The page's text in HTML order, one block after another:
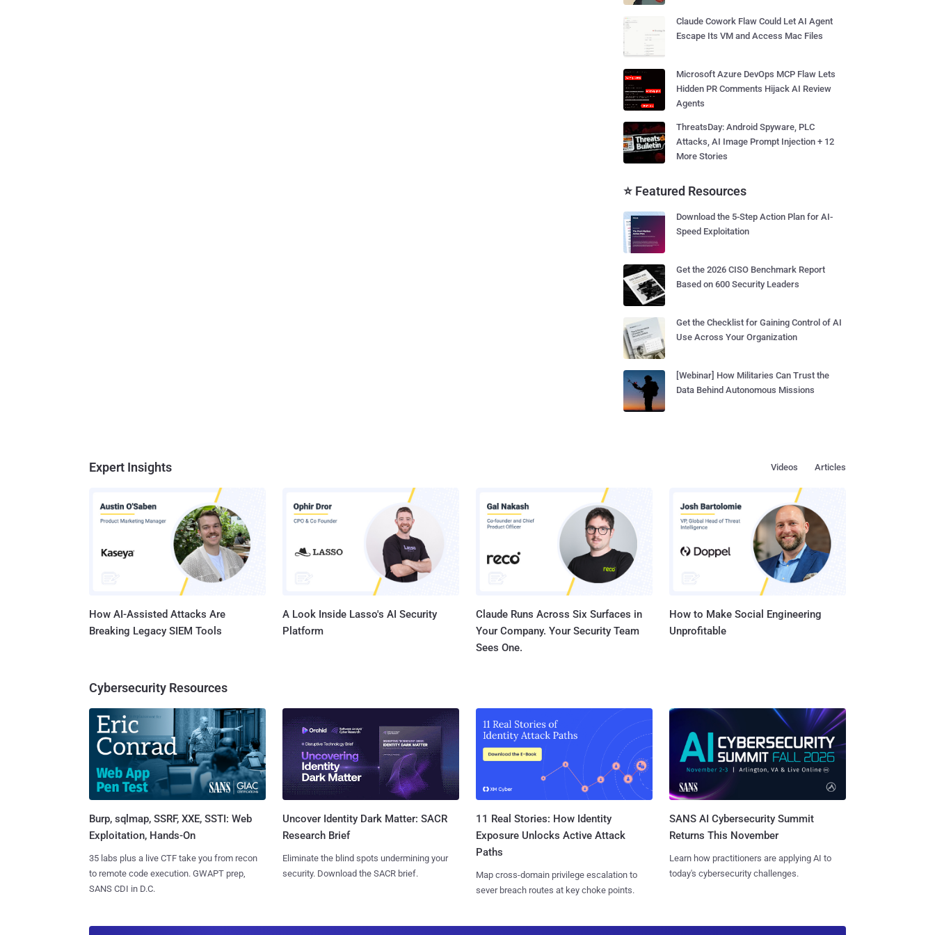
Claude Cowork Flaw Could Let AI Agent
Escape Its VM and Access Mac Files
Microsoft Azure DevOps MCP Flaw Lets
Hidden PR Comments Hijack AI Review
Agents
ThreatsDay: Android Spyware, PLC
Attacks, AI Image Prompt Injection + 12
More Stories
⭐ Featured Resources
Download the 5-Step Action Plan for AI-
Speed Exploitation
Get the 2026 CISO Benchmark Report
Based on 600 Security Leaders
Get the Checklist for Gaining Control of AI
Use Across Your Organization
[Webinar] How Militaries Can Trust the
Data Behind Autonomous Missions
Expert Insights Articles
Videos
How AI-Assisted Attacks Are
Breaking Legacy SIEM Tools
A Look Inside Lasso's AI Security
Platform
Claude Runs Across Six Surfaces in
Your Company. Your Security Team
Sees One.
How to Make Social Engineering
Unprofitable
Cybersecurity Resources
Burp, sqlmap, SSRF, XXE, SSTI: Web
Exploitation, Hands-On
35 labs plus a live CTF take you from recon
to remote code execution. GWAPT prep,
SANS CDI in D.C.
Uncover Identity Dark Matter: SACR
Research Brief
Eliminate the blind spots undermining your
security. Download the SACR brief.
11 Real Stories: How Identity
Exposure Unlocks Active Attack
Paths
Map cross-domain privilege escalation to
sever breach routes at key choke points.
SANS AI Cybersecurity Summit
Returns This November
Learn how practitioners are applying AI to
today's cybersecurity challenges.